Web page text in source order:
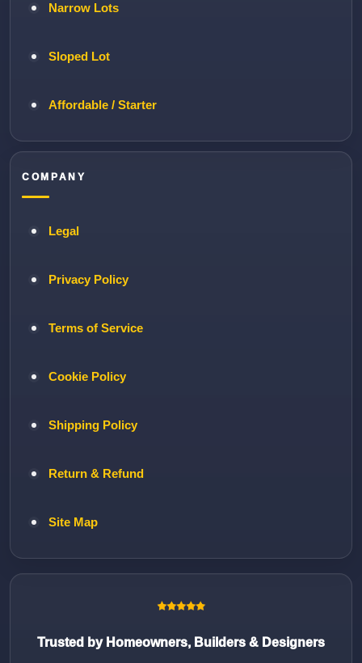
Narrow Lots
Sloped Lot
Affordable / Starter
COMPANY
Legal
Privacy Policy
Terms of Service
Cookie Policy
Shipping Policy
Return & Refund
Site Map
Trusted by Homeowners, Builders & Designers